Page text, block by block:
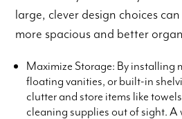
large, clever design choices
more spacious and better
Maximize Storage: By installing
floating vanities, or built-in
clutter and store items like
cleaning supplies out of sight.